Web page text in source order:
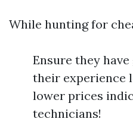
While hunting for
Ensure they
their experience
lower prices
technicians!